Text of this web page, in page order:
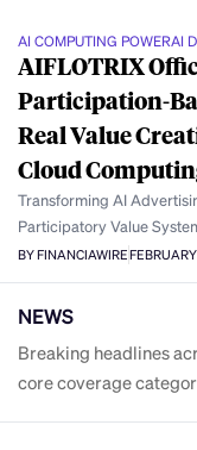
AI COMPUTING POWERAI
AIFLOTRIX
Participation-
Real Value
Cloud
Transforming AI
Participatory Value
BY FINANCIAWIRE
NEWS
Breaking headlines
core coverage